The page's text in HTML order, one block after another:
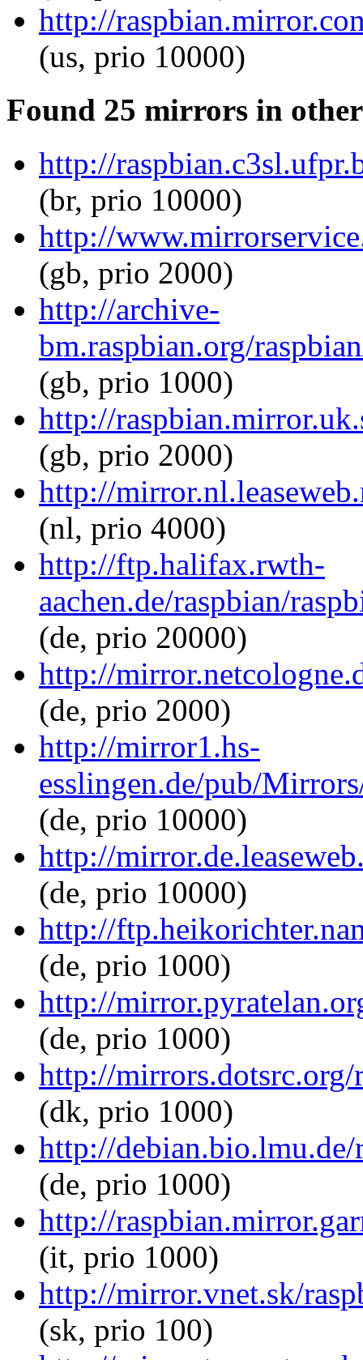
http://
(us, prio 10000)
Found 25 mirrors in
http://
(br, prio 10000)
http://
(gb, prio 2000)
http://archive-
bm.raspbian.org/
(gb, prio 1000)
http://
(gb, prio 2000)
http://
(nl, prio 4000)
http://ftp.halifax.rwth-
aachen.de/raspbian/
(de, prio 20000)
http://
(de, prio 2000)
http://mirror1.hs-
esslingen.de/pub/
(de, prio 10000)
http://
(de, prio 10000)
http://
(de, prio 1000)
http://
(de, prio 1000)
http://mirrors.dotsrc.org/
(dk, prio 1000)
http://debian.bio.lmu.de/
(de, prio 1000)
http://
(it, prio 1000)
http://mirror.vnet.sk/
(sk, prio 100)